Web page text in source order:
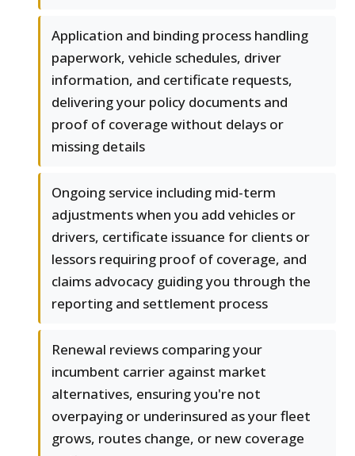
Application and binding process handling
paperwork, vehicle schedules, driver
information, and certificate requests,
delivering your policy documents and
proof of coverage without delays or
missing details
Ongoing service including mid-term
adjustments when you add vehicles or
drivers, certificate issuance for clients or
lessors requiring proof of coverage, and
claims advocacy guiding you through the
reporting and settlement process
Renewal reviews comparing your
incumbent carrier against market
alternatives, ensuring you're not
overpaying or underinsured as your fleet
grows, routes change, or new coverage